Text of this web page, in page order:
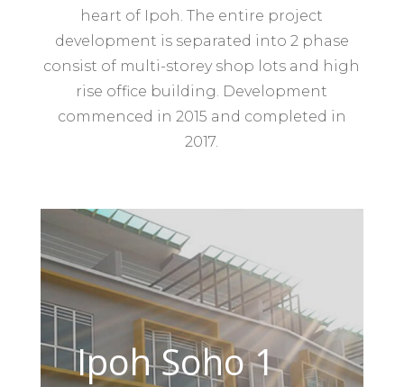
heart of Ipoh. The entire project
development is separated into 2 phase
consist of multi-storey shop lots and high
rise office building. Development
commenced in 2015 and completed in
2017.
Ipoh Soho 1